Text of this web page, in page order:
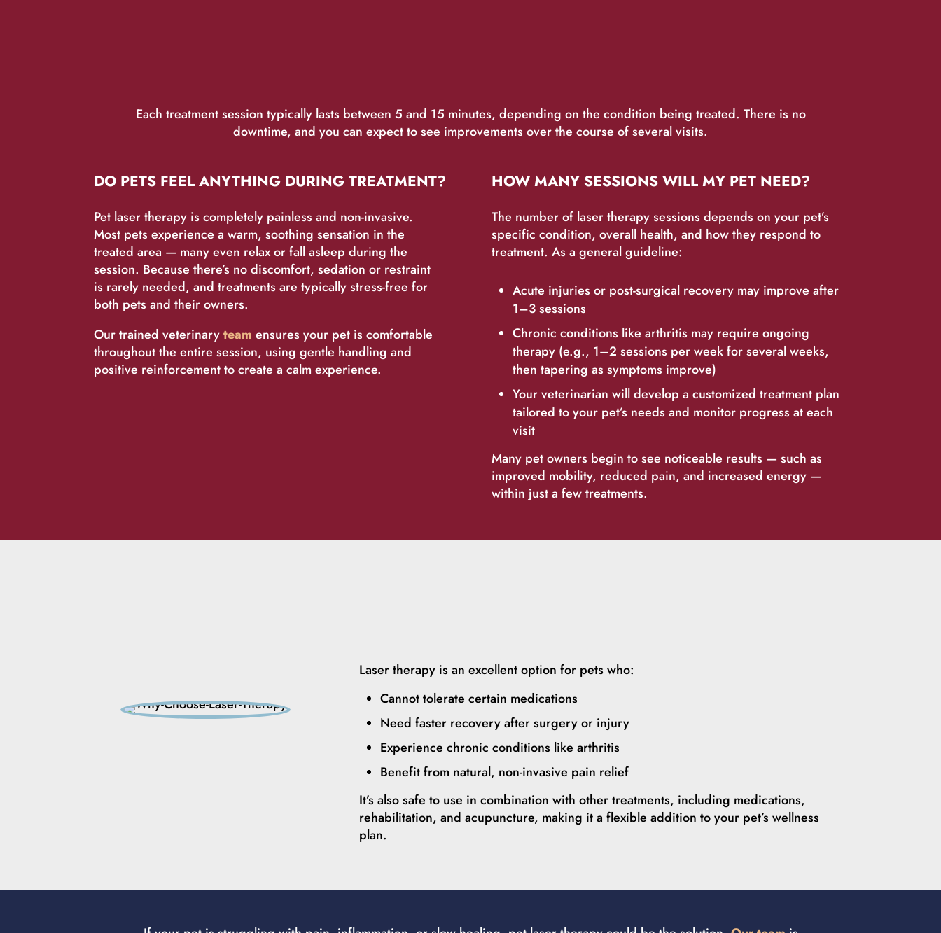
Each treatment session typically lasts between 5 and 15 minutes, depending on the condition being treated. There is no
downtime, and you can expect to see improvements over the course of several visits.
DO PETS FEEL ANYTHING DURING TREATMENT?
Pet laser therapy is completely painless and non-invasive.
Most pets experience a warm, soothing sensation in the
treated area — many even relax or fall asleep during the
session. Because there’s no discomfort, sedation or restraint
is rarely needed, and treatments are typically stress-free for
both pets and their owners.
Our trained veterinaryteam ensures your pet is comfortable
throughout the entire session, using gentle handling and
positive reinforcement to create a calm experience.
HOW MANY SESSIONS WILL MY PET NEED?
The number of laser therapy sessions depends on your pet’s
specific condition, overall health, and how they respond to
treatment. As a general guideline:
Acute injuries or post-surgical recovery may improve after
1–3 sessions
Chronic conditions like arthritis may require ongoing
therapy (e.g., 1–2 sessions per week for several weeks,
then tapering as symptoms improve)
Your veterinarian will develop a customized treatment plan
tailored to your pet’s needs and monitor progress at each
visit
Many pet owners begin to see noticeable results — such as
improved mobility, reduced pain, and increased energy —
within just a few treatments.
Laser therapy is an excellent option for pets who:
Cannot tolerate certain medications
Need faster recovery after surgery or injury
Experience chronic conditions like arthritis
Benefit from natural, non-invasive pain relief
It’s also safe to use in combination with other treatments, including medications,
rehabilitation, and acupuncture, making it a flexible addition to your pet’s wellness
plan.